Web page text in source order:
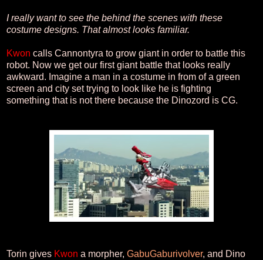
I really want to see the behind the scenes with these
costume designs. That almost looks familiar.
Kwon calls Cannontyra to grow giant in order to battle this
robot. Now we get our first giant battle that looks really
awkward. Imagine a man in a costume in from of a green
screen and city set trying to look like he is fighting
something that is not there because the Dinozord is CG.
Torin gives Kwon a morpher, GabuGaburivolver, and Dino